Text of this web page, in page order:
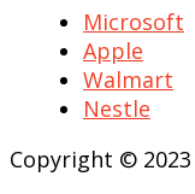
Microsoft
Apple
Walmart
Nestle
Copyright ©